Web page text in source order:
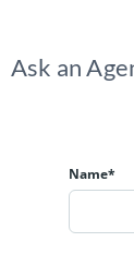
Ask an
Name*